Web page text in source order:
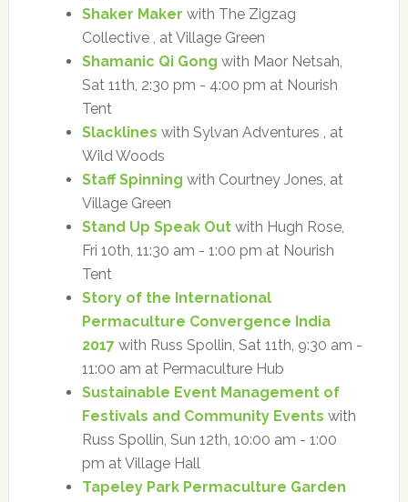
Shaker Maker with The Zigzag
Collective , at Village Green
Shamanic Qi Gong with Maor Netsah,
Sat 11th, 2:30 pm - 4:00 pm at Nourish
Tent
Slacklines with Sylvan Adventures , at
Wild Woods
Staff Spinning with Courtney Jones, at
Village Green
Stand Up Speak Outwith Hugh Rose,
Fri 10th, 11:30 am - 1:00 pm at Nourish
Tent
Story of the International
Permaculture Convergence India
2017with Russ Spollin, Sat 11th, 9:30 am -
11:00 am at Permaculture Hub
Sustainable Event Management of
Festivals and Community Events with
Russ Spollin, Sun 12th, 10:00 am - 1:00
pm at Village Hall
Tapeley Park Permaculture Garden